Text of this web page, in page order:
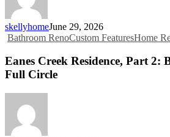
skellyhomeJune 29, 2026
Bathroom RenoCustom FeaturesHome
Eanes Creek Residence, Part 2:
Full Circle